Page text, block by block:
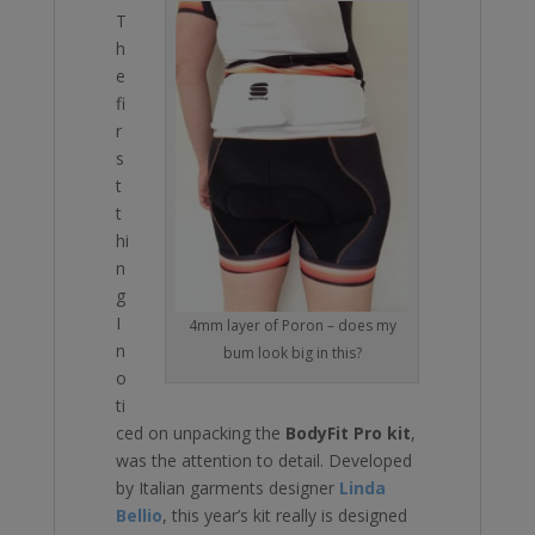
4mm layer of Poron – does my
bum look big in this?
T
h
e
fi
r
s
t
t
hi
n
g
I
n
o
ti
ced on unpacking the BodyFit Pro kit,
was the attention to detail. Developed
by Italian garments designer Linda
Bellio, this year’s kit really is designed